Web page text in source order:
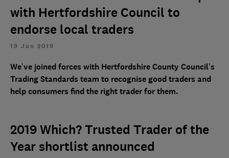
with Hertfordshire Council to
endorse local traders
19 Jun 2019
We’ve joined forces with Hertfordshire County Council’s
Trading Standards team to recognise good traders and
help consumers find the right trader for them.
2019 Which? Trusted Trader of the
Year shortlist announced